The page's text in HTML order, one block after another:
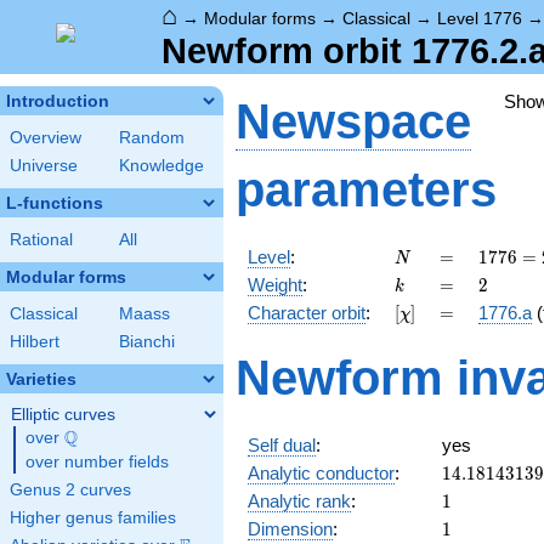
⌂ → Modular forms → Classical → Level 1776
Newform orbit
Introduction
Overview
Random
Universe
Knowledge
L-functions
Rational All
Modular forms
Classical
Maass
Hilbert
Bianchi
Varieties
Elliptic curves
over \Q
Q
over number fields
Genus 2 curves
Higher genus families
Newspace
parameters
Level: N
N =
=
1776
=
2^{4}
\cdot
\cdot
37
1776 =
Weight: k
k =
= 2
2
Character orbit: [\chi]
[χ] =
= 1776.a
Newform
Self dual:
yes
Analytic conductor: 14.18143139
Analytic rank: 11
Dimension: 11